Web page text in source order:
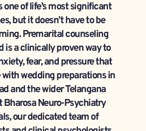
one of life’s most significant
but it doesn’t have to be
Premarital counseling
is a clinically proven way to
fear, and pressure that
wedding preparations in
and the wider Telangana
Bharosa Neuro-Psychiatry
our dedicated team of